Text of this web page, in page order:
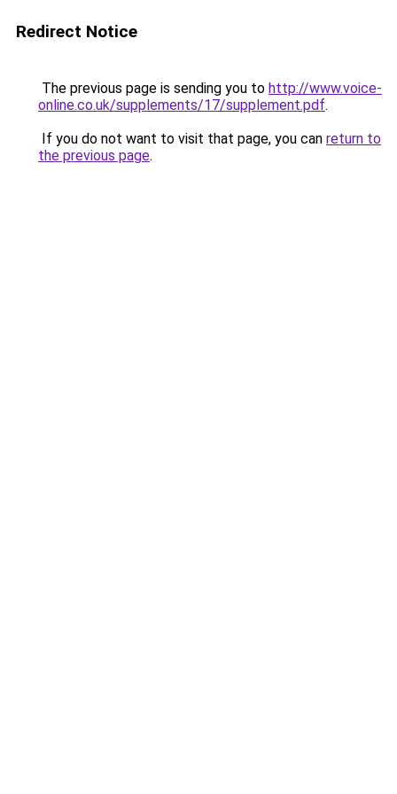
Redirect Notice
The previous page is sending you to http://www.voice-
online.co.uk/supplements/17/supplement.pdf.
If you do not want to visit that page, you can return to
the previous page.